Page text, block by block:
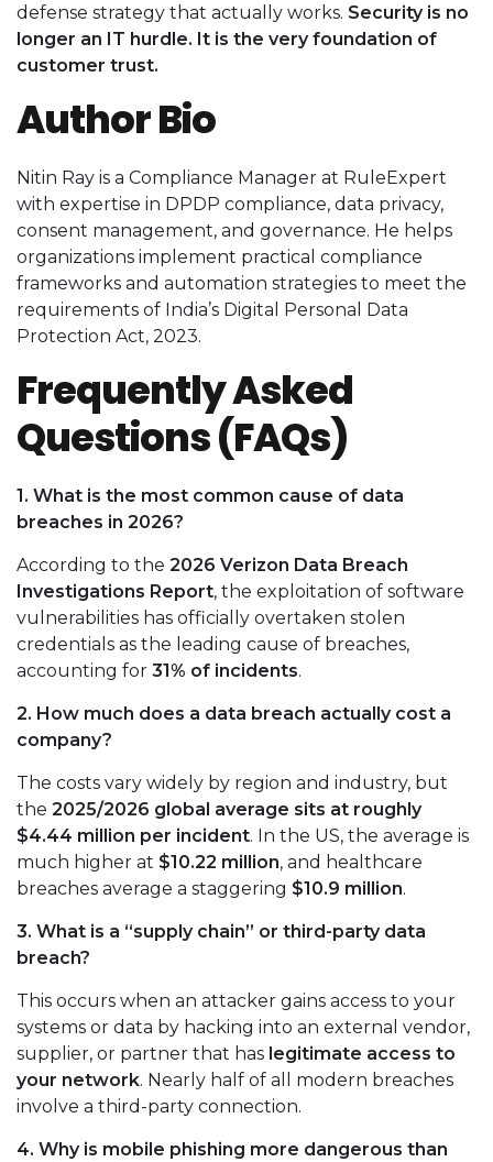
defense strategy that actually works. Security is no
longer an IT hurdle. It is the very foundation of
customer trust.
Author Bio
Nitin Ray is a Compliance Manager at RuleExpert
with expertise in DPDP compliance, data privacy,
consent management, and governance. He helps
organizations implement practical compliance
frameworks and automation strategies to meet the
requirements of India’s Digital Personal Data
Protection Act, 2023.
Frequently Asked
Questions (FAQs)
1. What is the most common cause of data
breaches in 2026?
According to the 2026 Verizon Data Breach
Investigations Report, the exploitation of software
vulnerabilities has officially overtaken stolen
credentials as the leading cause of breaches,
accounting for 31% of incidents.
2. How much does a data breach actually cost a
company?
The costs vary widely by region and industry, but
the 2025/2026 global average sits at roughly
$4.44 million per incident. In the US, the average is
much higher at $10.22 million, and healthcare
breaches average a staggering $10.9 million.
3. What is a “supply chain” or third-party data
breach?
This occurs when an attacker gains access to your
systems or data by hacking into an external vendor,
supplier, or partner that has legitimate access to
your network. Nearly half of all modern breaches
involve a third-party connection.
4. Why is mobile phishing more dangerous than